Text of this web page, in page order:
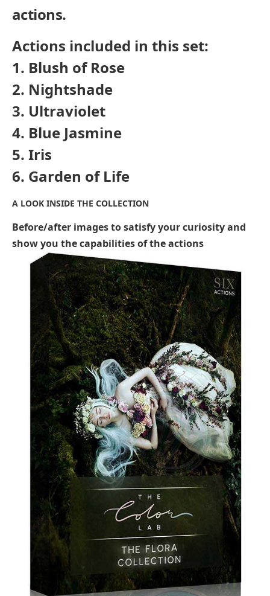
actions.
Actions included in this set:
1. Blush of Rose
2. Nightshade
3. Ultraviolet
4. Blue Jasmine
5. Iris
6. Garden of Life
A LOOK INSIDE THE COLLECTION
Before/after images to satisfy your curiosity and
show you the capabilities of the actions